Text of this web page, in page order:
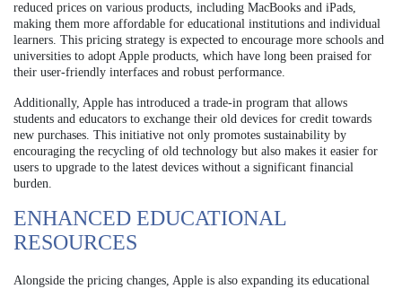
reduced prices on various products, including MacBooks and iPads,
making them more affordable for educational institutions and individual
learners. This pricing strategy is expected to encourage more schools and
universities to adopt Apple products, which have long been praised for
their user-friendly interfaces and robust performance.
Additionally, Apple has introduced a trade-in program that allows
students and educators to exchange their old devices for credit towards
new purchases. This initiative not only promotes sustainability by
encouraging the recycling of old technology but also makes it easier for
users to upgrade to the latest devices without a significant financial
burden.
ENHANCED EDUCATIONAL
RESOURCES
Alongside the pricing changes, Apple is also expanding its educational